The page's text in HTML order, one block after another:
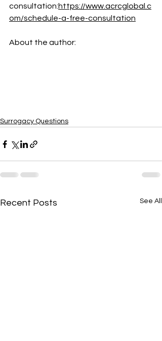
consultation:https://www.acrcglobal.c
om/schedule-a-free-consultation
About the author:
Surrogacy Questions
Recent Posts See All